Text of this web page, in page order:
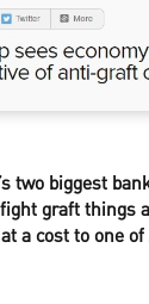
two biggest
graft things
a cost to one